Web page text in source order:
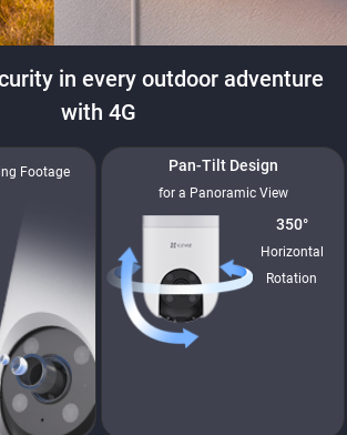
in every outdoor adventure
with 4G
Footage Pan-Tilt Design
for a Panoramic View
350°
Horizontal
Rotation